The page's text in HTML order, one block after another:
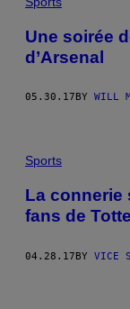
Une soirée
d’Arsenal
05.30.17 BY WILL
Sports
La connerie
fans de
04.28.17BY VICE